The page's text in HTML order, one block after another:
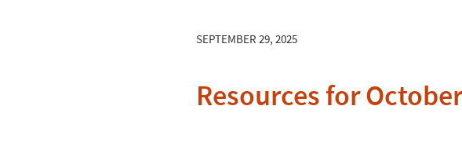
SEPTEMBER 29, 2025
Resources for